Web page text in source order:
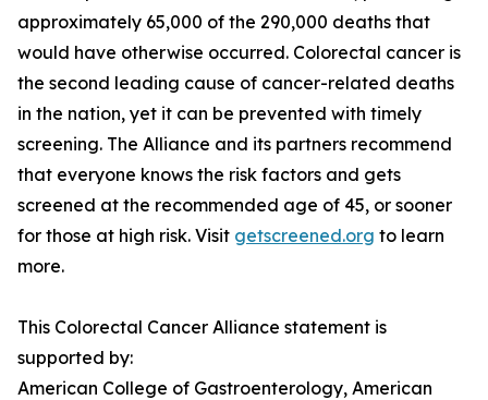
approximately 65,000 of the 290,000 deaths that
would have otherwise occurred. Colorectal cancer is
the second leading cause of cancer-related deaths
in the nation, yet it can be prevented with timely
screening. The Alliance and its partners recommend
that everyone knows the risk factors and gets
screened at the recommended age of 45, or sooner
for those at high risk. Visit getscreened.org to learn
more.
This Colorectal Cancer Alliance statement is
supported by:
American College of Gastroenterology, American